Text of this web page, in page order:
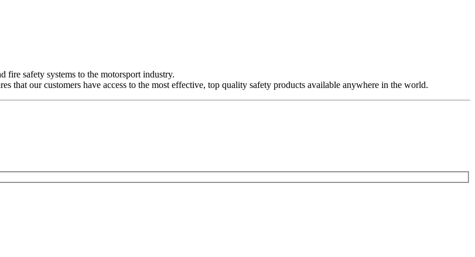
fire safety systems to the motorsport industry.
that our customers have access to the most effective, top quality safety products available anywhere in the world.